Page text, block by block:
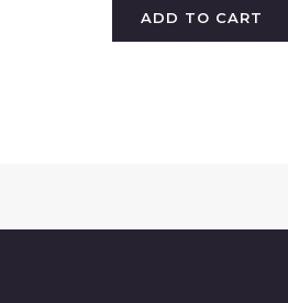
ADD TO CART